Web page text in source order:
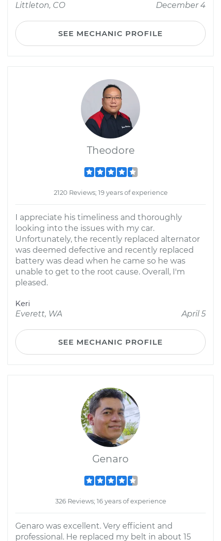
Littleton, CO
December 4
SEE MECHANIC PROFILE
Theodore
2120 Reviews; 19 years of experience
I appreciate his timeliness and thoroughly
looking into the issues with my car.
Unfortunately, the recently replaced alternator
was deemed defective and recently replaced
battery was dead when he came so he was
unable to get to the root cause. Overall, I'm
pleased.
Keri
Everett, WA
April 5
SEE MECHANIC PROFILE
Genaro
326 Reviews; 16 years of experience
Genaro was excellent. Very efficient and
professional. He replaced my belt in about 15